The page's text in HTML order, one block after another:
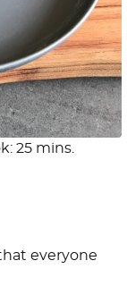
25 mins.
everyone